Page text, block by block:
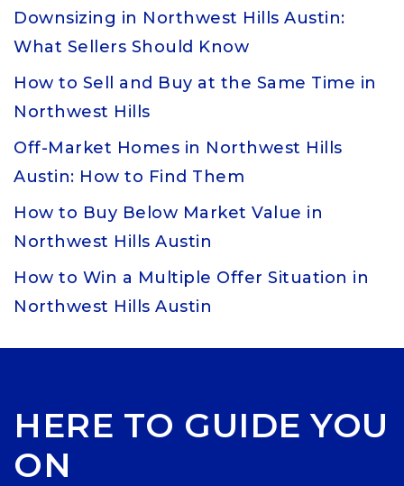
Downsizing in Northwest Hills Austin:
What Sellers Should Know
How to Sell and Buy at the Same Time in
Northwest Hills
Off-Market Homes in Northwest Hills
Austin: How to Find Them
How to Buy Below Market Value in
Northwest Hills Austin
How to Win a Multiple Offer Situation in
Northwest Hills Austin
HERE TO GUIDE YOU
ON